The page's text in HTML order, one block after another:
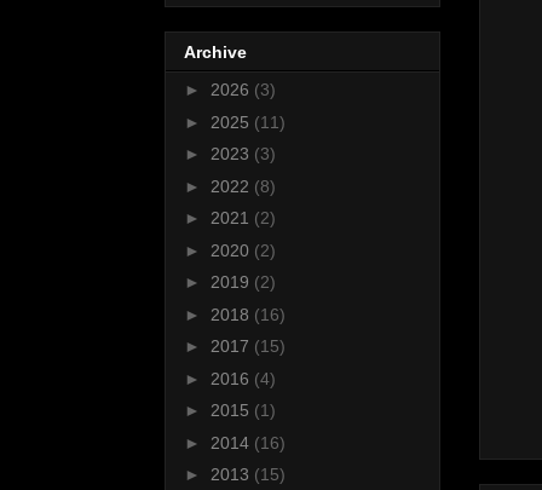
Archive
► 2026 (3)
► 2025 (11)
► 2023 (3)
► 2022 (8)
► 2021 (2)
► 2020 (2)
► 2019 (2)
► 2018 (16)
► 2017 (15)
► 2016 (4)
► 2015 (1)
► 2014 (16)
► 2013 (15)